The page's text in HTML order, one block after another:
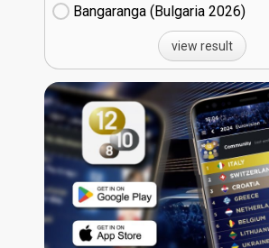
Bangaranga (Bulgaria
26)
view result